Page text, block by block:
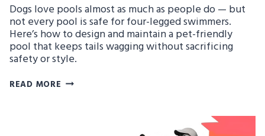
Dogs love pools almost as much as people do — but
not every pool is safe for four-legged swimmers.
Here’s how to design and maintain a pet-friendly
pool that keeps tails wagging without sacrificing
safety or style.
READ MORE PET-